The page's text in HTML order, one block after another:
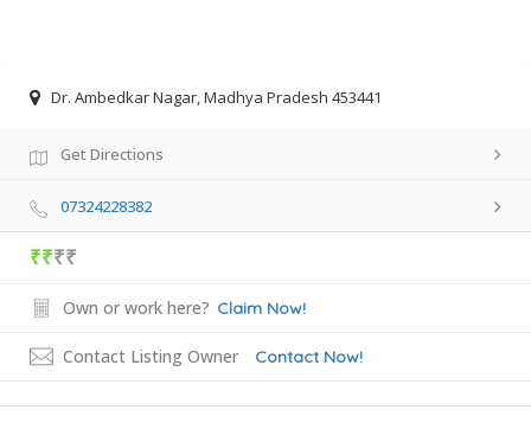
Dr. Ambedkar Nagar, Madhya Pradesh 453441
Get Directions
07324228382
₹₹₹₹
Own or work here? Claim Now!
Contact Listing Owner Contact Now!